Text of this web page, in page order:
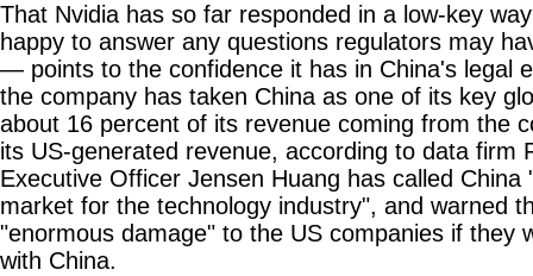
That Nvidia has so far responded in a low-key
happy to answer any questions regulators may
— points to the confidence it has in China's legal
the company has taken China as one of its key
about 16 percent of its revenue coming from the
its US-generated revenue, according to data firm
Executive Officer Jensen Huang has called China
market for the technology industry", and warned
"enormous damage" to the US companies if they
with China.